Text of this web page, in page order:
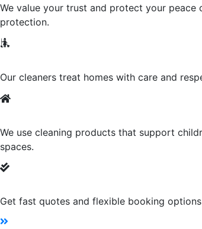
We value your trust and protect your
protection.
Our cleaners treat homes with care and
We use cleaning products that support
spaces.
Get fast quotes and flexible booking